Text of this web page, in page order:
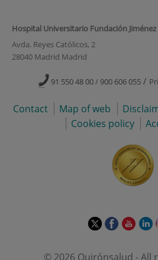
Hospital Universitario Fundación Jiménez
Avda. Reyes Católicos, 2
28040 Madrid Madrid
91 550 48 00 / 900 606 055 /
Contact Map of web
Cookies policy
This This This
© 2026 Quirónsalud - All